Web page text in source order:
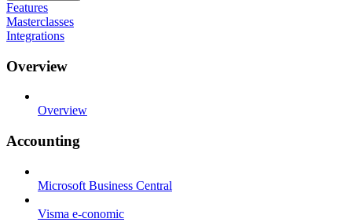
Features
Masterclasses
Integrations
Overview
Overview
Accounting
Microsoft Business Central
Visma e-conomic